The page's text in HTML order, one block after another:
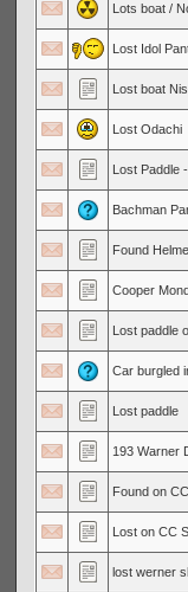
Lots boat /
Lost Idol
Lost boat
Lost Odachi
Lost Paddle
Bachman
Found
Cooper
Lost paddle
Car burgled
Lost paddle
193 Warner
Found on
Lost on CC
lost werner